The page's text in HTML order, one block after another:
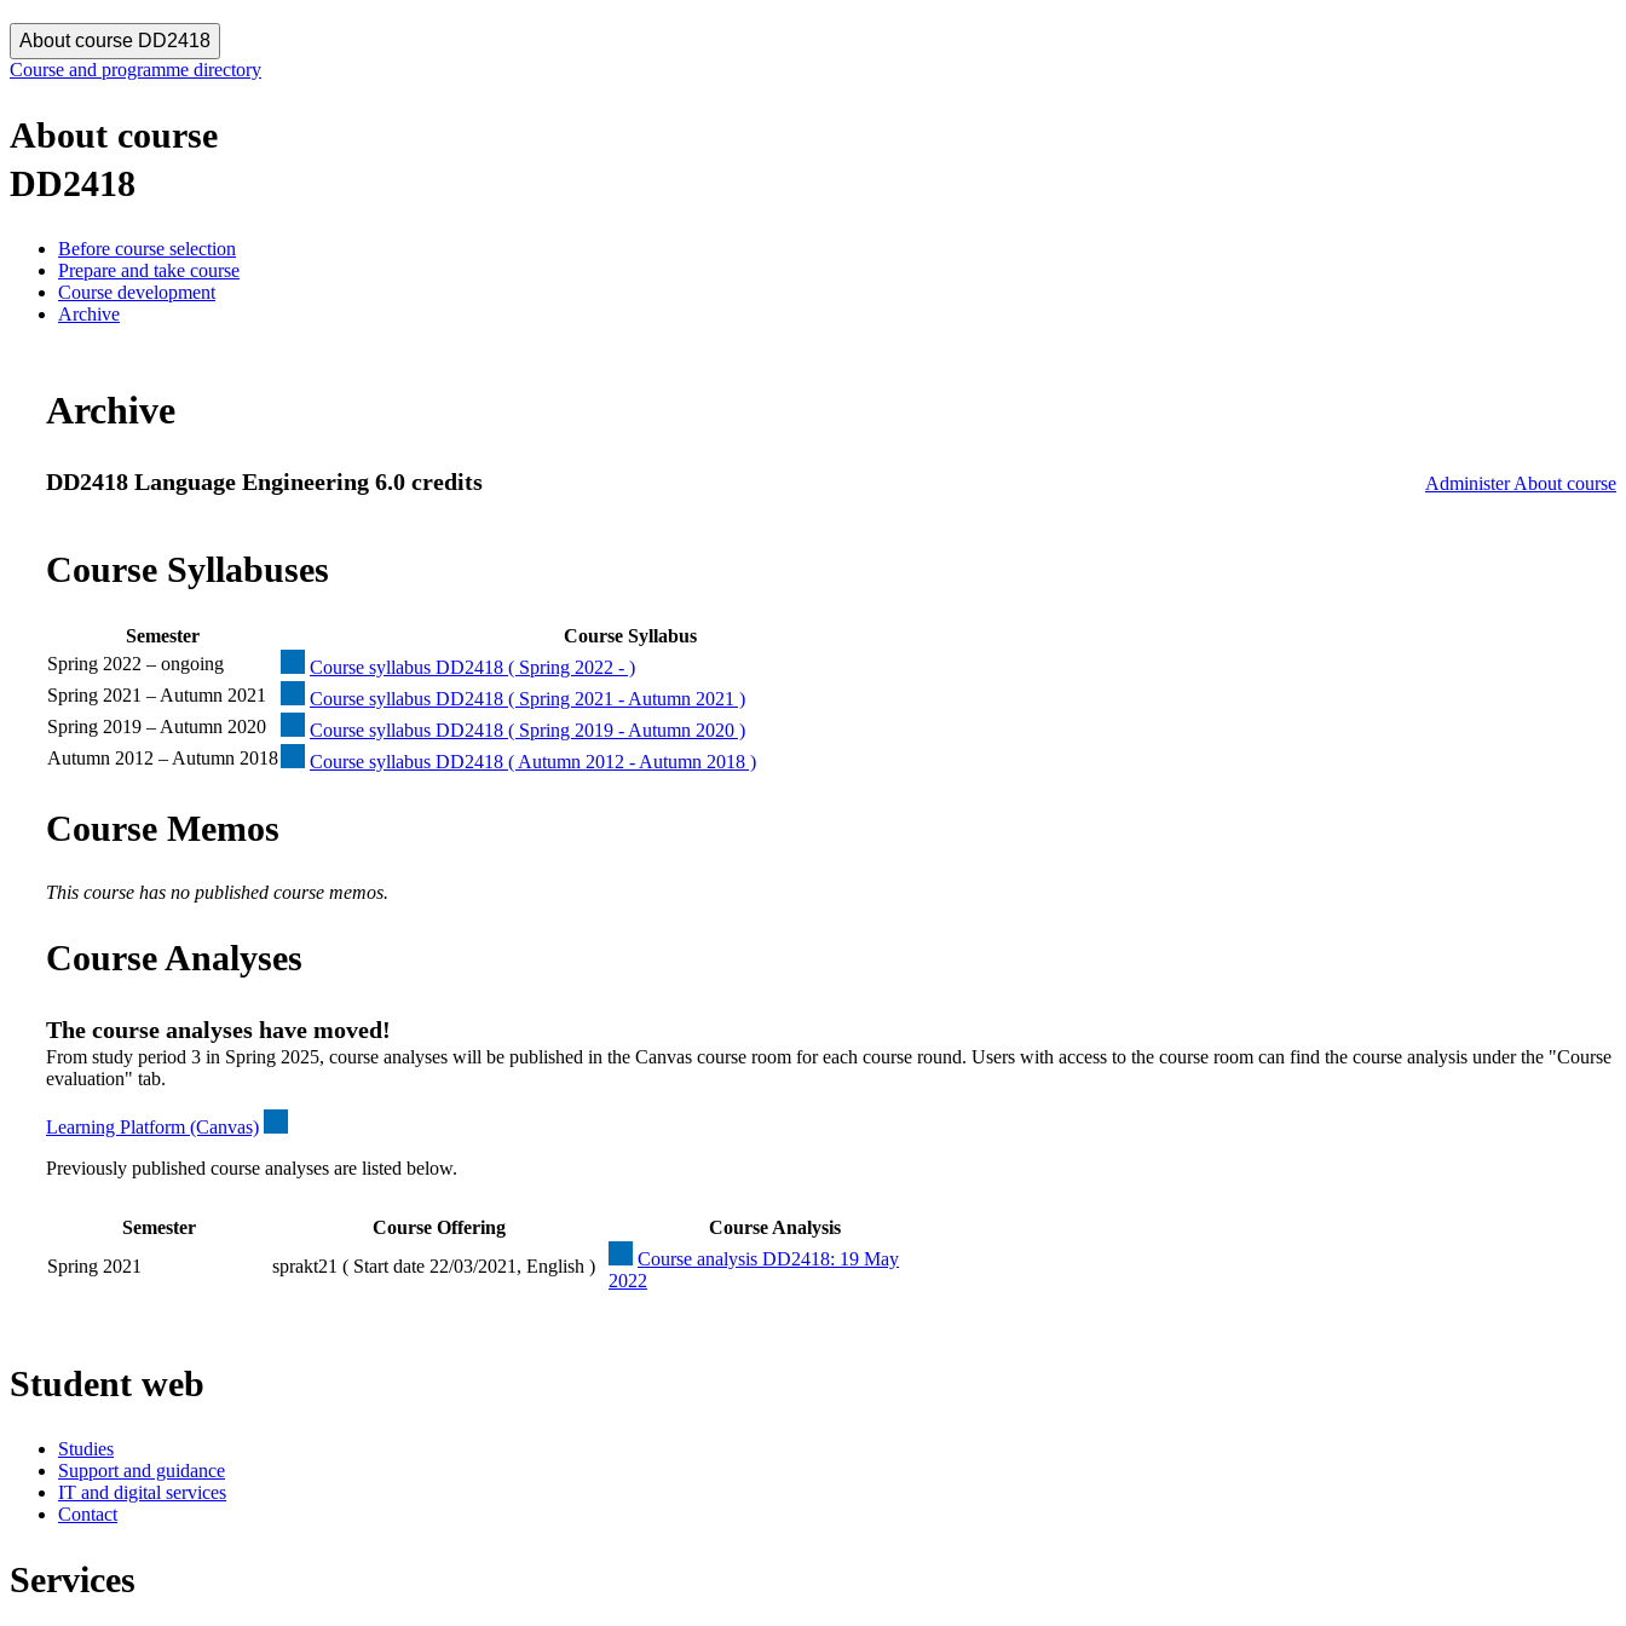
About course DD2418
Course and programme directory
About course
DD2418
Before course selection
Prepare and take course
Course development
Archive
Archive
DD2418 Language Engineering 6.0 credits Administer About course
Course Syllabuses
Semester
Course Syllabus
Spring 2022 – ongoing
Course syllabus DD2418 ( Spring 2022 - )
Spring 2021 – Autumn 2021
Course syllabus DD2418 ( Spring 2021 - Autumn 2021 )
Spring 2019 – Autumn 2020
Course syllabus DD2418 ( Spring 2019 - Autumn 2020 )
Autumn 2012 – Autumn 2018
Course syllabus DD2418 ( Autumn 2012 - Autumn 2018 )
Course Memos
This course has no published course memos.
Course Analyses
The course analyses have moved!
From study period 3 in Spring 2025, course analyses will be published in the Canvas course room for each course round. Users with access to the course room can find the course analysis under the "Course
evaluation" tab.
Learning Platform (Canvas)
Previously published course analyses are listed below.
Semester Course Offering
Course Analysis
Spring 2021
sprakt21 ( Start date 22/03/2021, English )
Course analysis DD2418: 19 May
2022
Student web
Studies
Support and guidance
IT and digital services
Contact
Services